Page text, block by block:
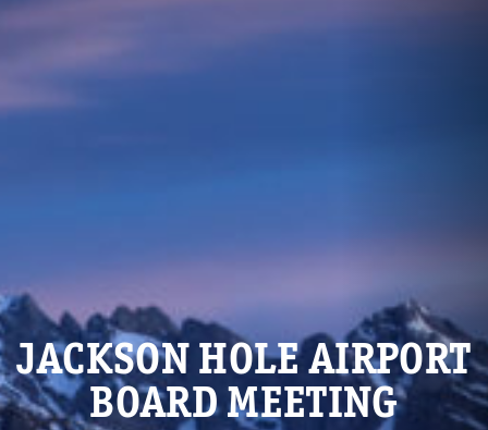
JACKSON HOLE AIRPORT
BOARD MEETING